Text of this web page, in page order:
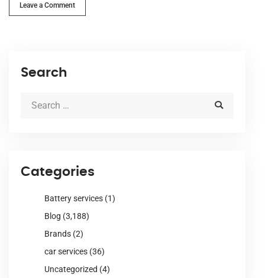
Leave a Comment
Search
Categories
Battery services (1)
Blog (3,188)
Brands (2)
car services (36)
Uncategorized (4)